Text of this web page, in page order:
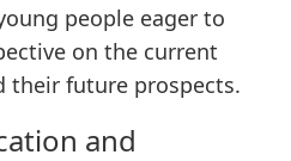
people eager to
on the current
their future prospects.
and